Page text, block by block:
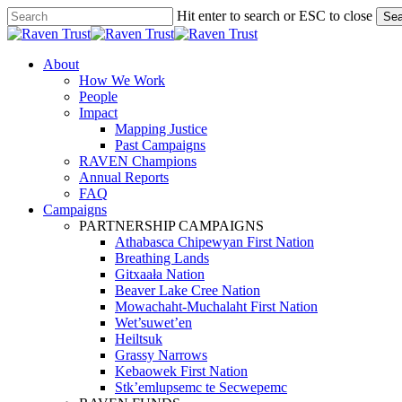
Skip
to
content
Hit enter to search or ESC to close
Close
search
Menu
About
How We Work
People
Impact
Mapping Justice
Past Campaigns
RAVEN Champions
Annual Reports
FAQ
Campaigns
PARTNERSHIP CAMPAIGNS
Athabasca Chipewyan First Nation
Breathing Lands
Gitxaała Nation
Beaver Lake Cree Nation
Mowachaht-Muchalaht First Nation
Wet’suwet’en
Heiltsuk
Grassy Narrows
Kebaowek First Nation
Stk’emlupsemc te Secwepemc